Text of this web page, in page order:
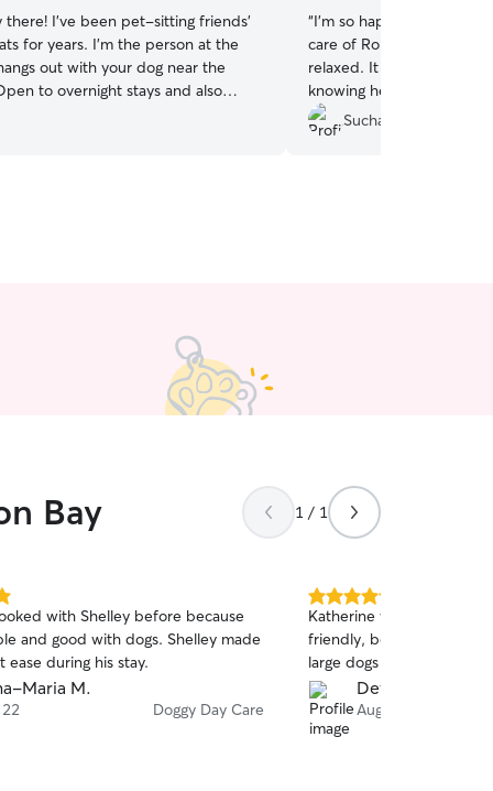
there! I’ve been pet-sitting friends’
for years. I’m the person at the
out with your dog near the
to overnight stays and also
currently working a hybrid work-
schedule. I’m available mid-day
and occasionally
“I’m so happy I found
care of Ronaldo, and he
relaxed. It gives me so
knowing he’s in such
Sucha N.
Bay 1 / 1
with Shelley before because
and good with dogs. Shelley made
ease during his stay.
Maria M.
Doggy Day Care
5.0
out
of
5
stars
Katherine was wonderful!
friendly, beautiful dog-
large dogs were very
Devon Q.
Aug 9